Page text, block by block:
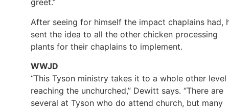
greet.”
After seeing for himself the impact chaplains had,
sent the idea to all the other chicken processing
plants for their chaplains to implement.
WWJD
“This Tyson ministry takes it to a whole other level
reaching the unchurched,” Dewitt says. “There are
several at Tyson who do attend church, but many